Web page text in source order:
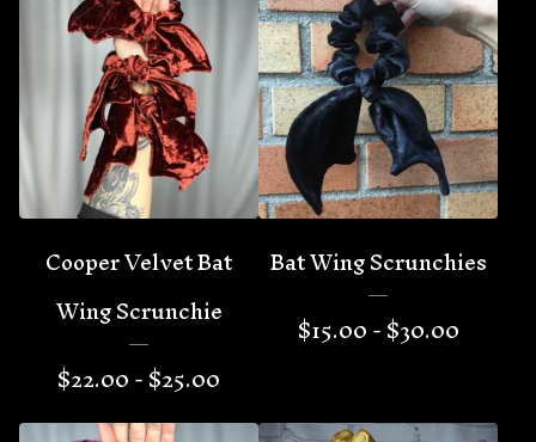
Cooper Velvet Bat
Wing Scrunchie
$22.00 -$25.00
Bat Wing Scrunchies
$15.00 -$30.00